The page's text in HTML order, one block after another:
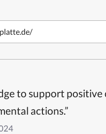
to support
actions.”